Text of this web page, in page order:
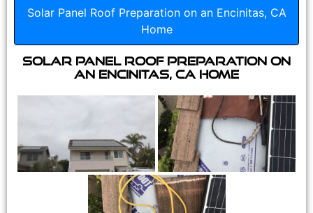
Solar Panel Roof Preparation on an Encinitas, CA
Home
Solar Panel Roof Preparation on
an Encinitas, CA Home